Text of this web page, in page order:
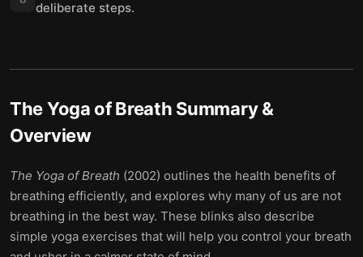
deliberate steps.
The Yoga of Breath Summary &
Overview
The Yoga of Breath (2002) outlines the health benefits of
breathing efficiently, and explores why many of us are not
breathing in the best way. These blinks also describe
simple yoga exercises that will help you control your breath